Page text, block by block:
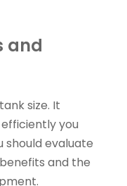
and
size. It
you
should evaluate
and the